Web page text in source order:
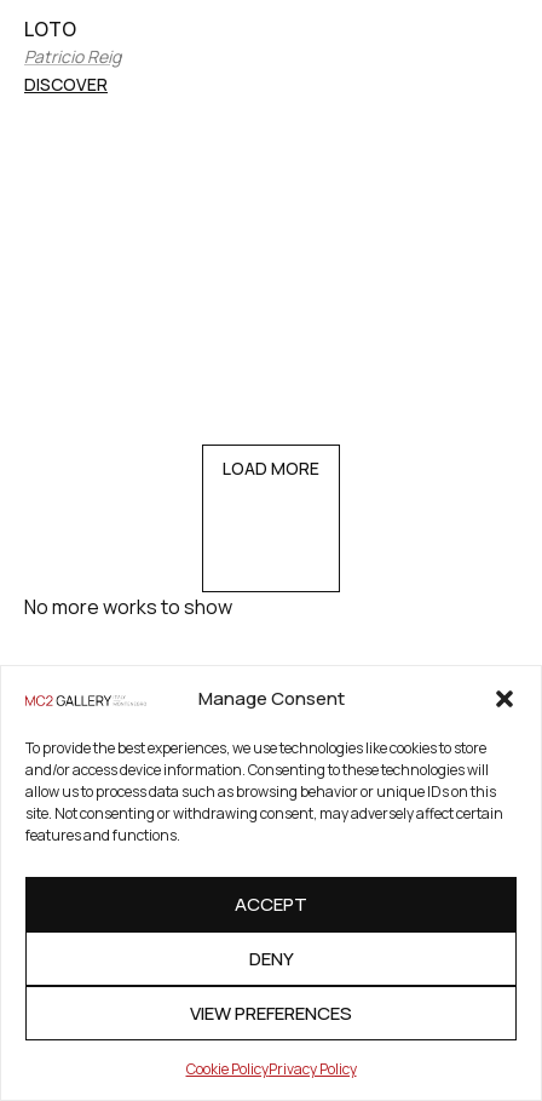
Manage Consent
To provide the best experiences, we use technologies like cookies to store
and/or access device information. Consenting to these technologies will
allow us to process data such as browsing behavior or unique IDs on this
site. Not consenting or withdrawing consent, may adversely affect certain
features and functions.
ACCEPT
DENY
VIEW PREFERENCES
Cookie PolicyPrivacy Policy
LOTO
Patricio Reig
DISCOVER
LOAD MORE
No more works to show
FAIRS & EXHIBITIONS